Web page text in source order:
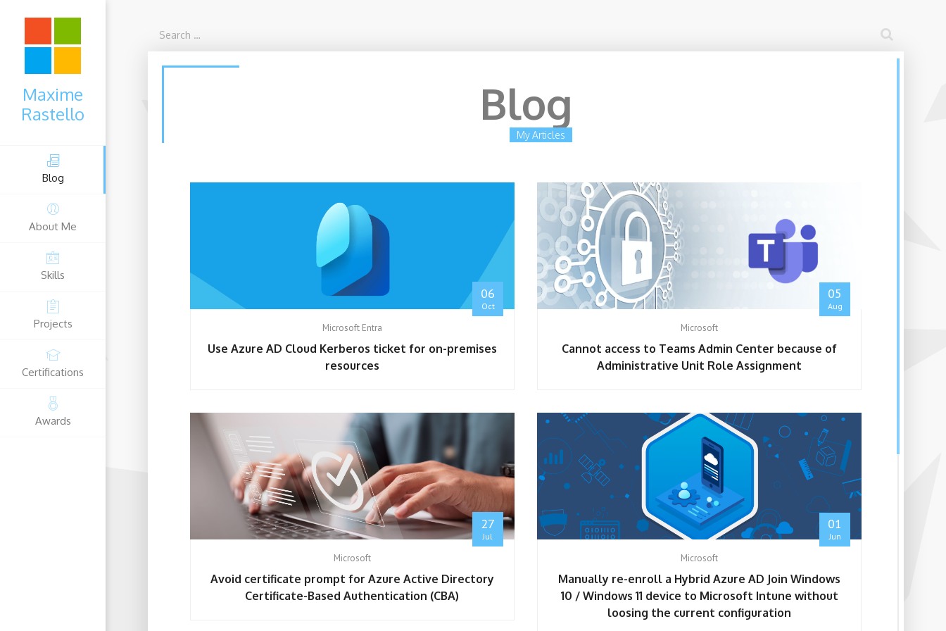
Maxime
Rastello
Blog
About Me
Skills
Projects
Certifications
Awards
Blog
My Articles
06
Oct
Microsoft Entra
Use Azure AD Cloud Kerberos ticket for on-premises
resources
05
Aug
Microsoft
Cannot access to Teams Admin Center because of
Administrative Unit Role Assignment
27
Jul
Microsoft
Avoid certificate prompt for Azure Active Directory
Certificate-Based Authentication (CBA)
01
Jun
Microsoft
Manually re-enroll a Hybrid Azure AD Join Windows
10 / Windows 11 device to Microsoft Intune without
loosing the current configuration
Microsoft Cybersecurity Architect Expert
Fortinet Certified Cybersecurity Associate